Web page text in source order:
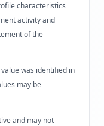
characteristics
activity and
of the
was identified in
may be
and may not